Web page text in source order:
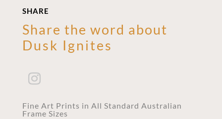
SHARE
Share the word about
Dusk Ignites
Fine Art Prints in All Standard Australian
Frame Sizes